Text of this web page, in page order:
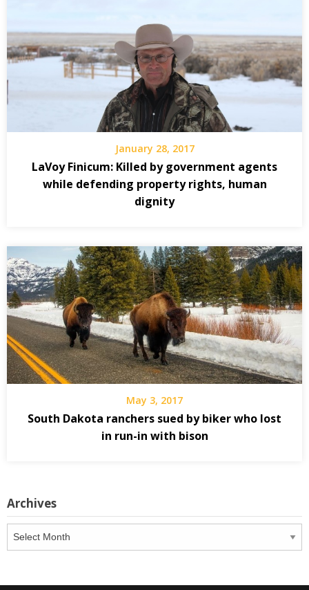
January 28, 2017
LaVoy Finicum: Killed by government agents
while defending property rights, human
dignity
May 3, 2017
South Dakota ranchers sued by biker who lost
in run-in with bison
Archives
Archives